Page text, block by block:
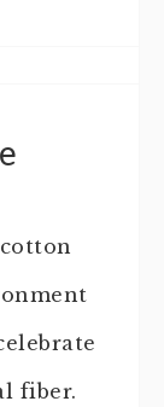
fiber.